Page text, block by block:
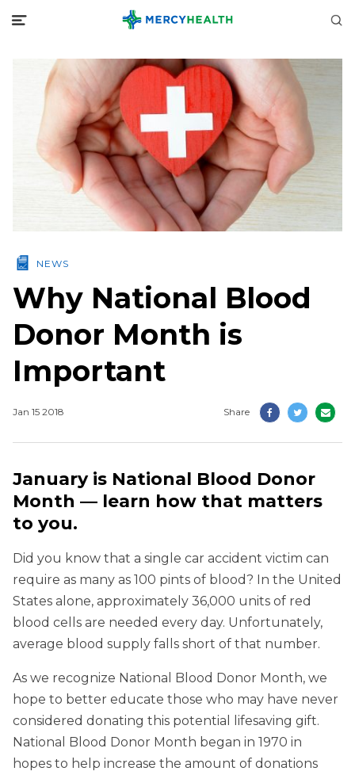
NEWS
Why National Blood
Donor Month is
Important
Jan 15 2018 Share
January is National Blood Donor
Month — learn how that matters
to you.
Did you know that a single car accident victim can
require as many as 100 pints of blood? In the United
States alone, approximately 36,000 units of red
blood cells are needed every day. Unfortunately,
average blood supply falls short of that number.
As we recognize National Blood Donor Month, we
hope to better educate those who may have never
considered donating this potential lifesaving gift.
National Blood Donor Month began in 1970 in
hopes to help increase the amount of donations